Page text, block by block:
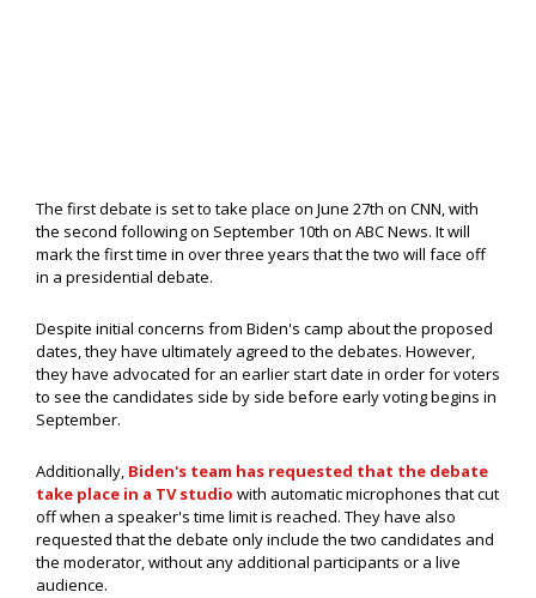
The first debate is set to take place on June 27th on CNN, with
the second following on September 10th on ABC News. It will
mark the first time in over three years that the two will face off
in a presidential debate.
Despite initial concerns from Biden's camp about the proposed
dates, they have ultimately agreed to the debates. However,
they have advocated for an earlier start date in order for voters
to see the candidates side by side before early voting begins in
September.
Additionally, Biden's team has requested that the debate
take place in a TV studio with automatic microphones that cut
off when a speaker's time limit is reached. They have also
requested that the debate only include the two candidates and
the moderator, without any additional participants or a live
audience.